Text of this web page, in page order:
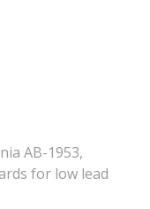
AB-1953,
for low lead